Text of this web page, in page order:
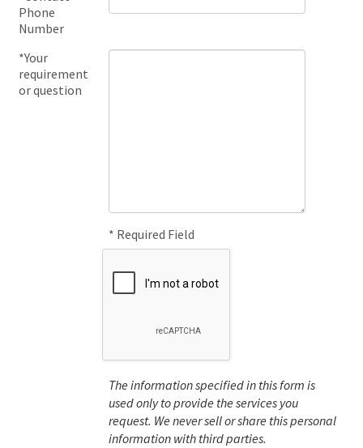
Phone
Number
*Your
requirement
or question
* Required Field
The information specified in this form is
used only to provide the services you
request. We never sell or share this personal
information with third parties.